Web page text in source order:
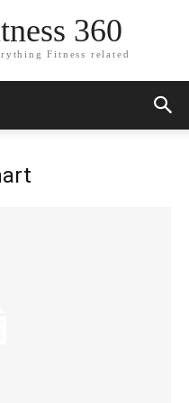
360
Fitness related